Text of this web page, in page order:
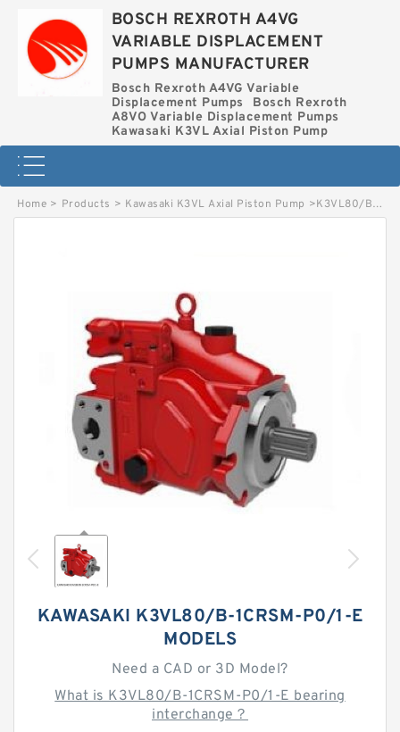
BOSCH REXROTH A4VG
VARIABLE DISPLACEMENT
PUMPS MANUFACTURER
Bosch Rexroth A4VG Variable
Displacement Pumps
Bosch Rexroth
A8VO Variable Displacement Pumps
Kawasaki K3VL Axial Piston Pump
Home > Products > Kawasaki K3VL Axial Piston Pump >K3VL80/B-1CRSM-P0/1-E KAWASAKI K3VL AXIAL PISTON PUMP
KAWASAKI K3VL80/B-1CRSM-P0/1-E
MODELS
Need a CAD or 3D Model?
What is K3VL80/B-1CRSM-P0/1-E bearing
interchange？